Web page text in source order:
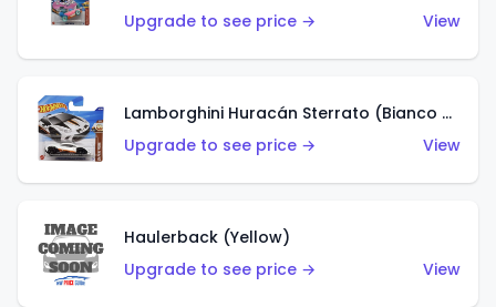
Upgrade to see price →
View
Lamborghini Huracán Sterrato (Bianco Asopo)
Upgrade to see price →
View
Haulerback (Yellow)
Upgrade to see price →
View